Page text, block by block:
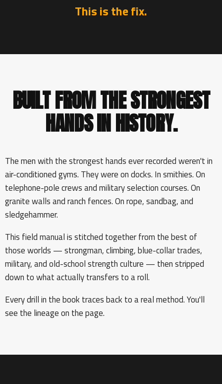
This is the fix.
BUILT FROM THE STRONGEST
HANDS IN HISTORY.
The men with the strongest hands ever recorded weren't in
air-conditioned gyms. They were on docks. In smithies. On
telephone-pole crews and military selection courses. On
granite walls and ranch fences. On rope, sandbag, and
sledgehammer.
This field manual is stitched together from the best of
those worlds — strongman, climbing, blue-collar trades,
military, and old-school strength culture — then stripped
down to what actually transfers to a roll.
Every drill in the book traces back to a real method. You'll
see the lineage on the page.